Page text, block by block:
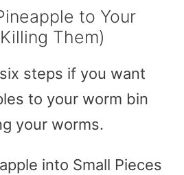
to Your
Them)
steps if you want
to your worm bin
your worms.
into Small Pieces